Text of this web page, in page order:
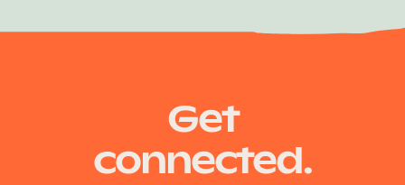
Get
connected.